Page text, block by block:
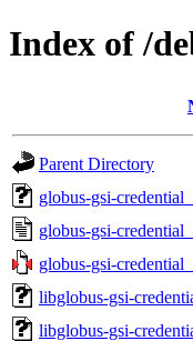
Index of /
Parent Directory
globus-gsi-
globus-gsi-
globus-gsi-
libglobus-gsi-
libglobus-gsi-